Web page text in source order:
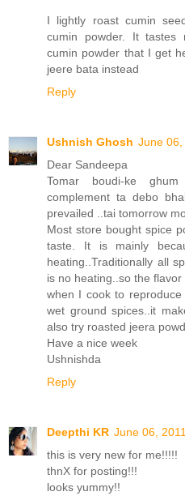
I lightly roast cumin
cumin powder. It tastes
cumin powder that I get
jeere bata instead
Reply
Ushnish Ghosh June 06,
Dear Sandeepa
Tomar boudi-ke
complement ta debo
prevailed ..tai tomorrow
Most store bought spice
taste. It is mainly
heating..Traditionally all
is no heating..so the
when I cook to
wet ground spices..it
also try roasted jeera
Have a nice week
Ushnishda
Reply
Deepthi KR June 06,
this is very new for me!!!!!
thnX for posting!!!
looks yummy!!